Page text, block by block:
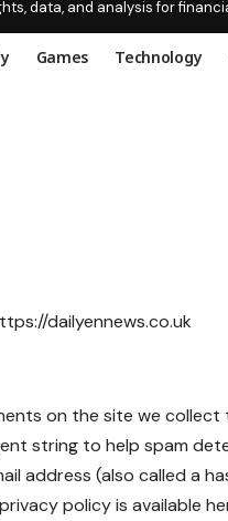
data, and analysis for
Games Technology
dailyennews.co.uk
on the site we
string to help spam
address (also called a
policy is available